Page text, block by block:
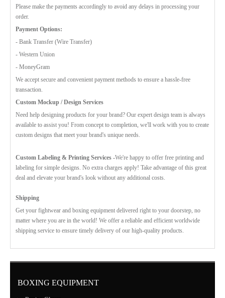
Please make the payments accordingly to avoid any delays in processing your
order.
Payment Options:
- Bank Transfer (Wire Transfer)
- Western Union
- MoneyGram
We accept secure and convenient payment methods to ensure a hassle-free
transaction.
Custom Mockup / Design Services
Need help designing products for your brand? Our expert design team is always
available to assist you! From concept to completion, we'll work with you to create
custom designs that meet your brand's unique needs.
Custom Labeling & Printing Services -We're happy to offer free printing and
labeling for simple designs. No extra charges apply! Take advantage of this great
deal and elevate your brand's look without any additional costs.
Shipping
Get your fightwear and boxing equipment delivered right to your doorstep, no
matter where you are in the world! We offer a reliable and efficient worldwide
shipping service to ensure timely delivery of our high-quality products.
BOXING EQUIPMENT